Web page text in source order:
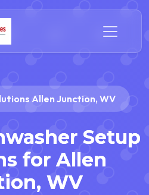
Allen Junction, WV
Setup
for Allen
WV